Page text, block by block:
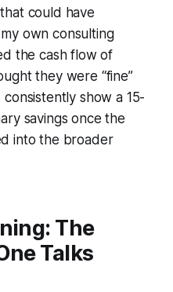
could have
own consulting
the cash flow of
they were “fine”
show a 15-
savings once the
into the broader
The
Talks